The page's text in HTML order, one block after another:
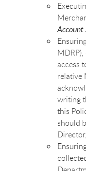
Account
access
relative
writing
this
should